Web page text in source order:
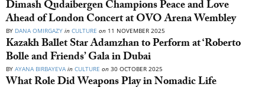
Dimash Qudaibergen Champions Peace and Love
Ahead of London Concert at OVO Arena Wembley
BY DANA OMIRGAZY in CULTURE on 11 NOVEMBER 2025
Kazakh Ballet Star Adamzhan to Perform at ‘Roberto
Bolle and Friends’ Gala in Dubai
BY AYANA BIRBAYEVA in CULTURE on 30 OCTOBER 2025
What Role Did Weapons Play in Nomadic Life